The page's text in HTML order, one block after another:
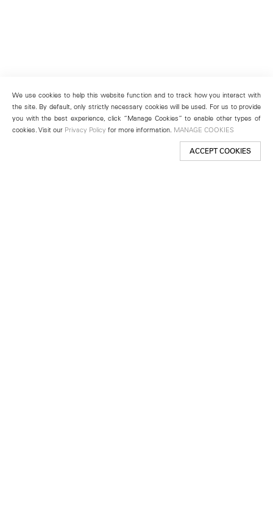
We use cookies to help this website function and to track how you interact with
the site. By default, only strictly necessary cookies will be used. For us to provide
you with the best experience, click “Manage Cookies” to enable other types of
cookies. Visit our Privacy Policy for more information. MANAGE COOKIES
ACCEPT COOKIES